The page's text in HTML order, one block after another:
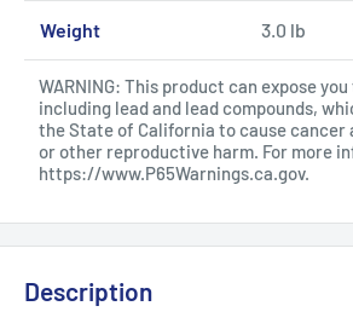
Weight 3.0 lb
WARNING: This product can expose
including lead and lead compounds,
the State of California to cause cancer
or other reproductive harm. For more
https://www.P65Warnings.ca.gov.
Description